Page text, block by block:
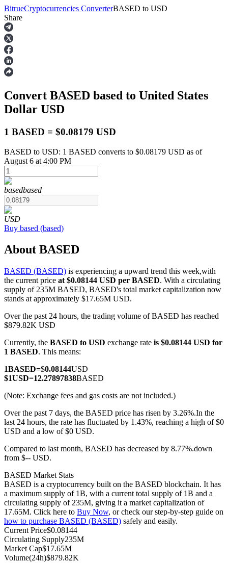
Futures
USDT Futures
COIN-M Futures
Cryptocurrency Futures
TradFi
Derivatives for stocks, forex, precious metals, and commodities
USDC Futures
BitrueCryptocurrencies ConverterBASED to USD
Share
Convert BASED based to United States
Dollar USD
1 BASED = $0.08179 USD
BASED to USD: 1 BASED converts to $0.08179 USD as of
August 6 at 4:00 PM
basedbased
USD
Buy based (based)
About BASED
BASED (BASED) is experiencing a upward trend this week,with
the current price at $0.08144 USD per BASED. With a circulating
supply of 235M BASED, BASED's total market capitalization now
stands at approximately $17.65M USD.
Over the past 24 hours, the trading volume of BASED has reached
$879.82K USD
Currently, the BASED to USD exchange rate is $0.08144 USD for
1 BASED. This means:
1BASED=$0.08144USD
$1USD=12.27897838BASED
(Note: Exchange fees and gas costs are not included.)
Over the past 7 days, the BASED price has risen by 3.26%.In the
last 24 hours, the rate has fluctuated by 1.43%, reaching a high of $0
USD and a low of $0 USD.
Compared to last month, BASED has decreased by 8.77%.down
from $-- USD.
BASED Market Stats
BASED is a cryptocurrency built on the BASED blockchain. It has
a maximum supply of 1B, with a current total supply of 1B and a
circulating supply of 235M, giving it a market capitalization of
17.65M. Click here to Buy Now, or check our step-by-step guide on
how to purchase BASED (BASED) safely and easily.
Current Price$0.08144
Circulating Supply235M
Market Cap$17.65M
Volume(24h)$879.82K